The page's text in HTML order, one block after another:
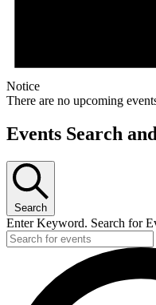
Notice
There are no upcoming
Events Search
Search
Enter Keyword. Search for